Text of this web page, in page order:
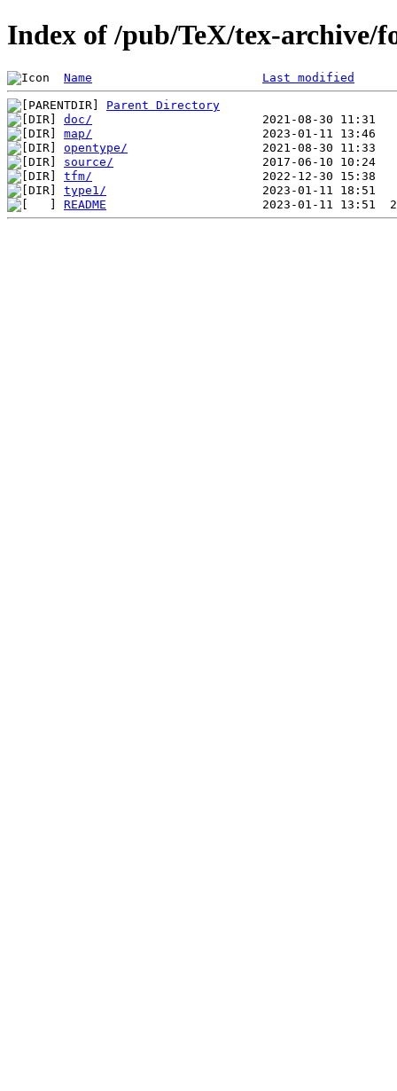
Index of /pub/TeX/tex-archive/
Name Last modified
Parent Directory
doc/
map/
opentype/
source/
tfm/
type1/
README